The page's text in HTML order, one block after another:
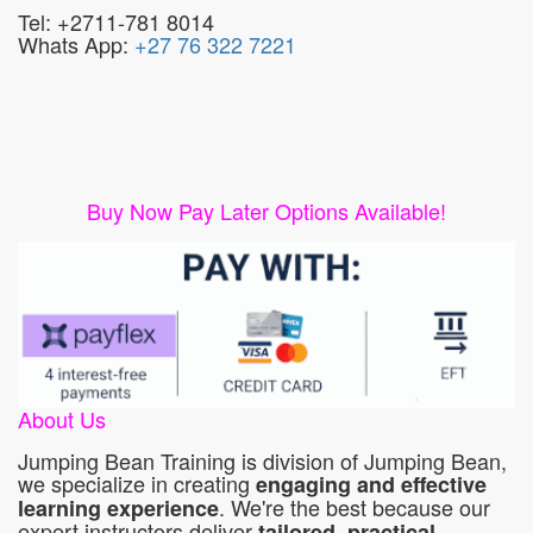
Tel: +2711-781 8014
Whats App: +27 76 322 7221
Buy Now Pay Later Options Available!
About Us
Jumping Bean Training is division of Jumping Bean,
we specialize in creating engaging and effective
learning experience. We're the best because our